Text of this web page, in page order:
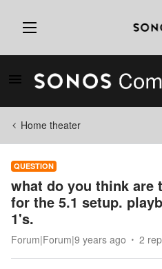
Home theater
QUESTION
what do you think are
for the 5.1 setup.
1's.
Forum|Forum|9 years ago 2